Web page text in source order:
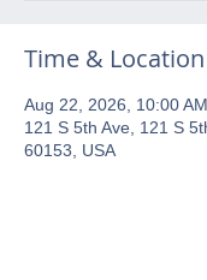
Time & Location
Aug 22, 2026, 10:00
121 S 5th Ave, 121 S
60153, USA